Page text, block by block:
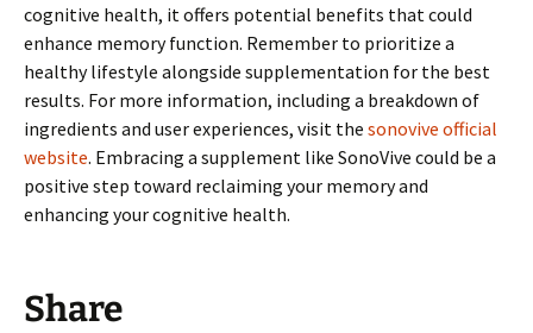
cognitive health, it offers potential benefits that could
enhance memory function. Remember to prioritize a
healthy lifestyle alongside supplementation for the best
results. For more information, including a breakdown of
ingredients and user experiences, visit the sonovive official
website. Embracing a supplement like SonoVive could be a
positive step toward reclaiming your memory and
enhancing your cognitive health.
Share